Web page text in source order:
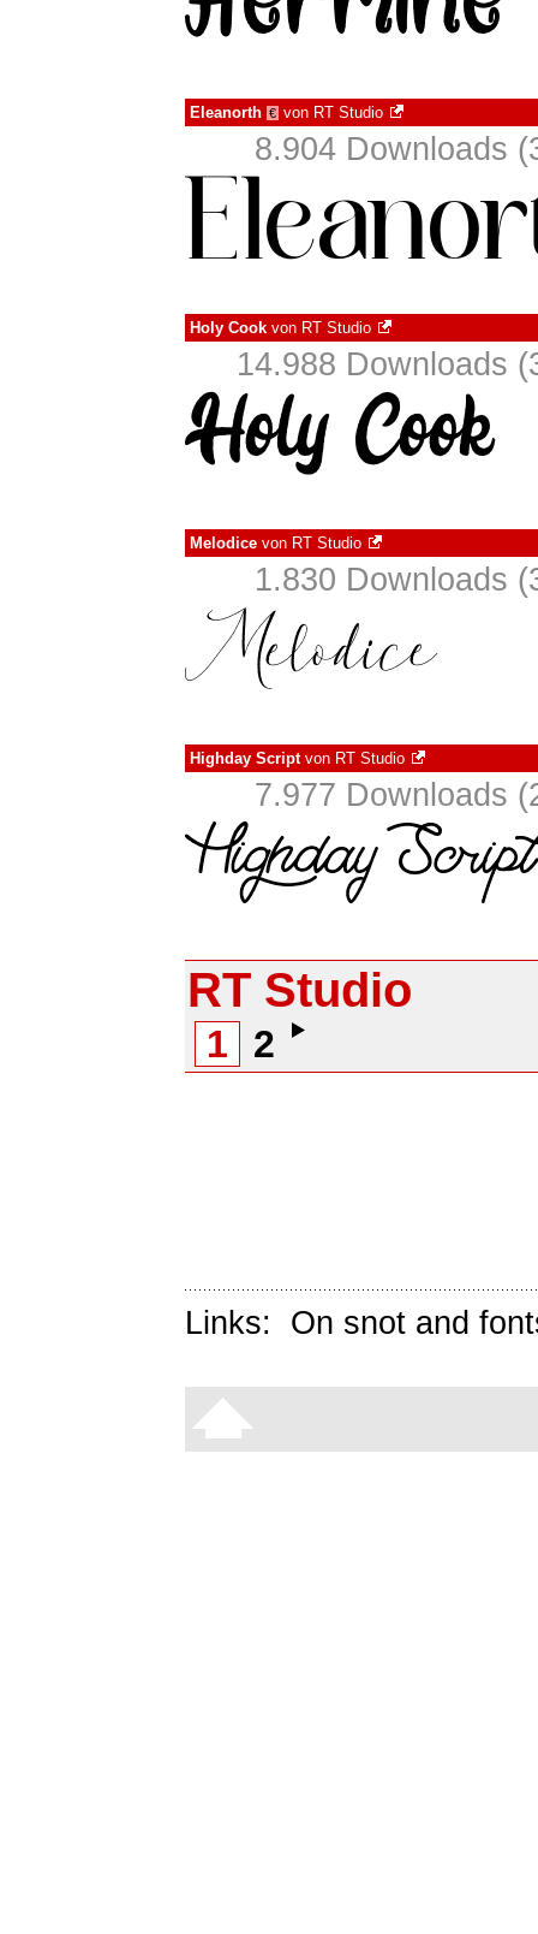
Eleanorth € von RT Studio
8.904 Downloads
Holy Cook von RT Studio
14.988 Downloads
Melodice von RT Studio
1.830 Downloads
Highday Scriptvon RT Studio
7.977 Downloads
RT Studio
1 2
Links: On snot and